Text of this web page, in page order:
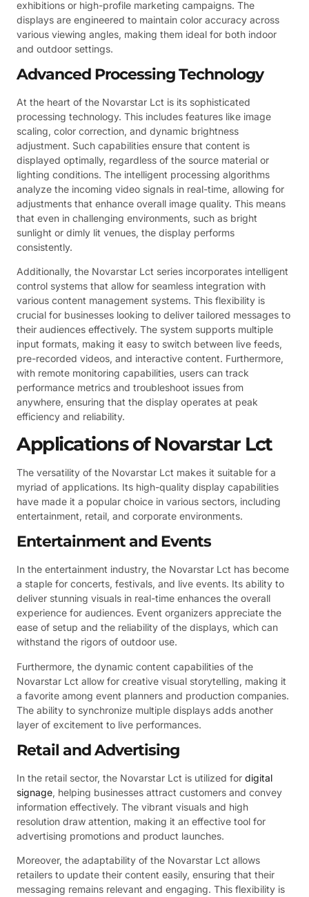
exhibitions or high-profile marketing campaigns. The
displays are engineered to maintain color accuracy across
various viewing angles, making them ideal for both indoor
and outdoor settings.
Advanced Processing Technology
At the heart of the Novarstar Lct is its sophisticated
processing technology. This includes features like image
scaling, color correction, and dynamic brightness
adjustment. Such capabilities ensure that content is
displayed optimally, regardless of the source material or
lighting conditions. The intelligent processing algorithms
analyze the incoming video signals in real-time, allowing for
adjustments that enhance overall image quality. This means
that even in challenging environments, such as bright
sunlight or dimly lit venues, the display performs
consistently.
Additionally, the Novarstar Lct series incorporates intelligent
control systems that allow for seamless integration with
various content management systems. This flexibility is
crucial for businesses looking to deliver tailored messages to
their audiences effectively. The system supports multiple
input formats, making it easy to switch between live feeds,
pre-recorded videos, and interactive content. Furthermore,
with remote monitoring capabilities, users can track
performance metrics and troubleshoot issues from
anywhere, ensuring that the display operates at peak
efficiency and reliability.
Applications of Novarstar Lct
The versatility of the Novarstar Lct makes it suitable for a
myriad of applications. Its high-quality display capabilities
have made it a popular choice in various sectors, including
entertainment, retail, and corporate environments.
Entertainment and Events
In the entertainment industry, the Novarstar Lct has become
a staple for concerts, festivals, and live events. Its ability to
deliver stunning visuals in real-time enhances the overall
experience for audiences. Event organizers appreciate the
ease of setup and the reliability of the displays, which can
withstand the rigors of outdoor use.
Furthermore, the dynamic content capabilities of the
Novarstar Lct allow for creative visual storytelling, making it
a favorite among event planners and production companies.
The ability to synchronize multiple displays adds another
layer of excitement to live performances.
Retail and Advertising
In the retail sector, the Novarstar Lct is utilized for digital
signage, helping businesses attract customers and convey
information effectively. The vibrant visuals and high
resolution draw attention, making it an effective tool for
advertising promotions and product launches.
Moreover, the adaptability of the Novarstar Lct allows
retailers to update their content easily, ensuring that their
messaging remains relevant and engaging. This flexibility is